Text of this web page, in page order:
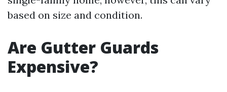
based on size and condition.
Are Gutter Guards
Expensive?